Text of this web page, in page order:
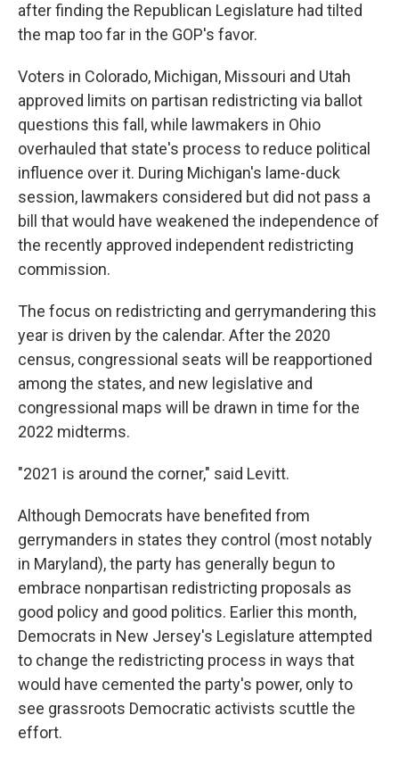
after finding the Republican Legislature had tilted
the map too far in the GOP's favor.
Voters in Colorado, Michigan, Missouri and Utah
approved limits on partisan redistricting via ballot
questions this fall, while lawmakers in Ohio
overhauled that state's process to reduce political
influence over it. During Michigan's lame-duck
session, lawmakers considered but did not pass a
bill that would have weakened the independence of
the recently approved independent redistricting
commission.
The focus on redistricting and gerrymandering this
year is driven by the calendar. After the 2020
census, congressional seats will be reapportioned
among the states, and new legislative and
congressional maps will be drawn in time for the
2022 midterms.
"2021 is around the corner," said Levitt.
Although Democrats have benefited from
gerrymanders in states they control (most notably
in Maryland), the party has generally begun to
embrace nonpartisan redistricting proposals as
good policy and good politics. Earlier this month,
Democrats in New Jersey's Legislature attempted
to change the redistricting process in ways that
would have cemented the party's power, only to
see grassroots Democratic activists scuttle the
effort.